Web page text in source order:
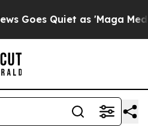
Quiet as 'Maga Media